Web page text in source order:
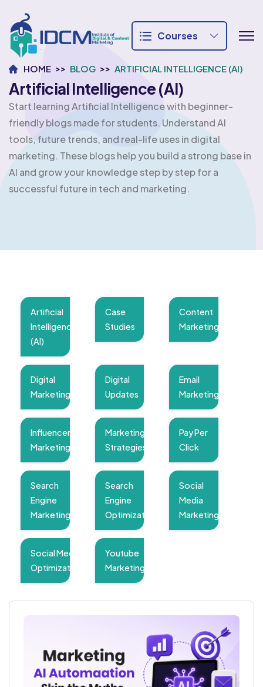
Courses
HOME BLOG ARTIFICIAL INTELLIGENCE (AI)
Artificial Intelligence (AI)
Start learning Artificial Intelligence with beginner-
friendly blogs made for students. Understand AI
tools, future trends, and real-life uses in digital
marketing. These blogs help you build a strong base in
AI and grow your knowledge step by step for a
successful future in tech and marketing.
Artificial
Intelligence
(AI)
Case
Studies
Content
Marketing
Digital
Marketing
Digital
Updates
Email
Marketing
Influencer
Marketing
Marketing
Strategies
Pay Per
Click
Search
Engine
Marketing
Search
Engine
Optimization
Social
Media
Marketing
Social Media
Optimization
Youtube
Marketing